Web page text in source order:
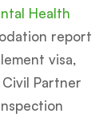
Health
report
visa,
Civil Partner